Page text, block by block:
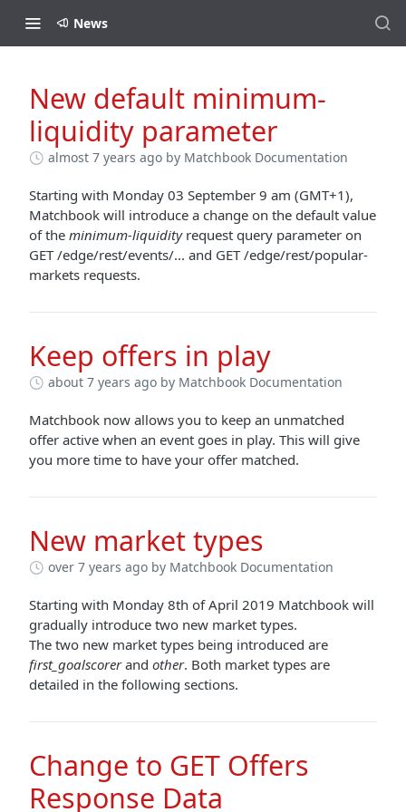
News
New default minimum-
liquidity parameter
almost 7 years ago by Matchbook Documentation
Starting with Monday 03 September 9 am (GMT+1),
Matchbook will introduce a change on the default value
of the minimum-liquidityrequest query parameter on
GET /edge/rest/events/... and GET /edge/rest/popular-
markets requests.
Keep offers in play
about 7 years ago by Matchbook Documentation
Matchbook now allows you to keep an unmatched
offer active when an event goes in play. This will give
you more time to have your offer matched.
New market types
over 7 years ago by Matchbook Documentation
Starting with Monday 8th of April 2019 Matchbook will
gradually introduce two new market types.
The two new market types being introduced are
first_goalscorerand other. Both market types are
detailed in the following sections.
Change to GET Offers
Response Data